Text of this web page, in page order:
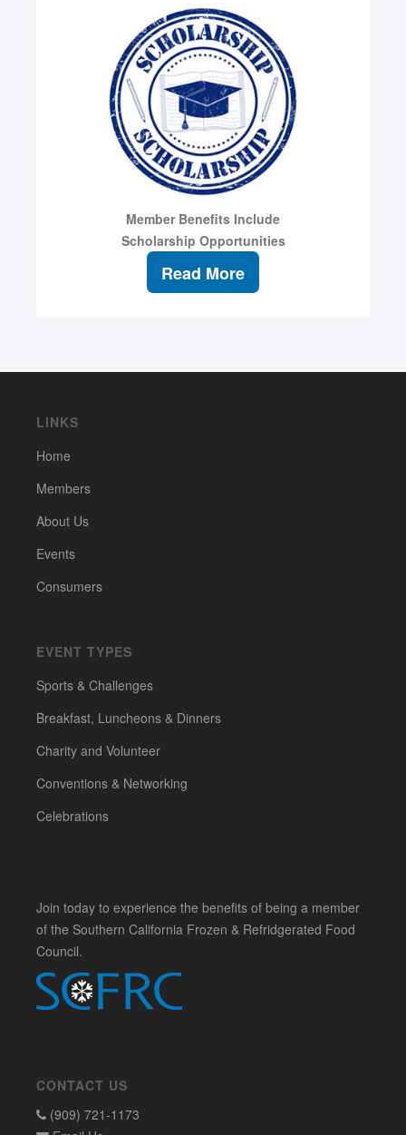
Member Benefits Include
Scholarship Opportunities
Read More
LINKS
Home
Members
About Us
Events
Consumers
EVENT TYPES
Sports & Challenges
Breakfast, Luncheons & Dinners
Charity and Volunteer
Conventions & Networking
Celebrations
Join today to experience the benefits of being a member
of the Southern California Frozen & Refridgerated Food
Council.
CONTACT US
(909) 721-1173